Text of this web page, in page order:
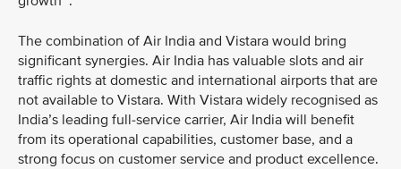
The combination of Air India and Vistara would bring
significant synergies. Air India has valuable slots and air
traffic rights at domestic and international airports that are
not available to Vistara. With Vistara widely recognised as
India’s leading full-service carrier, Air India will benefit
from its operational capabilities, customer base, and a
strong focus on customer service and product excellence.